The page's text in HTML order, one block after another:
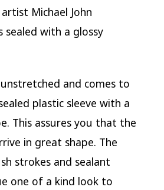
Michael John
sealed with a glossy
and comes to
plastic sleeve with a
This assures you that the
in great shape. The
strokes and sealant
one of a kind look to